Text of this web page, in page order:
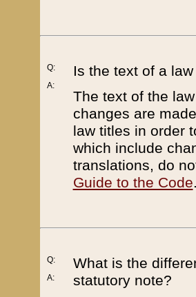
Q:
A:
Is the text of a
The text of the
changes are
law titles in order
which include
translations, do
Guide to the Code
Q:
A:
What is the
statutory note?